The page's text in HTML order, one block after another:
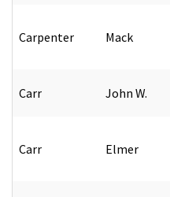
Carpenter Mack
Carr John W.
Carr Elmer